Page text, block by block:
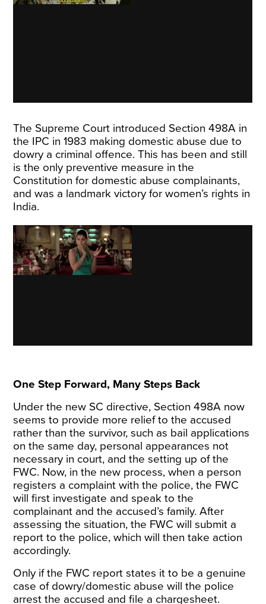
The Supreme Court introduced Section 498A in
the IPC in 1983 making domestic abuse due to
dowry a criminal offence. This has been and still
is the only preventive measure in the
Constitution for domestic abuse complainants,
and was a landmark victory for women’s rights in
India.
One Step Forward, Many Steps Back
Under the new SC directive, Section 498A now
seems to provide more reliefto the accused
rather than the survivor, such as bail applications
on the same day, personal appearances not
necessary in court, and the setting up of the
FWC. Now, in the new process, when a person
registers a complaint with the police, the FWC
will first investigate and speak to the
complainant and the accused’s family. After
assessing the situation, the FWC will submit a
report to the police, which will then take action
accordingly.
Only if the FWC report states it to be a genuine
case of dowry/domestic abuse will the police
arrest the accused and file a chargesheet.